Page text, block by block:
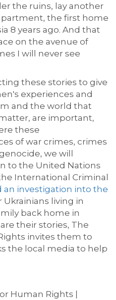
the ruins, lay another
the first home
8 years ago. And that
on the avenue of
I will never see
these stories to give
experiences and
and the world that
are important,
these
of war crimes, crimes
we will
to the United Nations
International Criminal
an investigation into the
Ukrainians living in
back home in
their stories, The
invites them to
the local media to help
Human Rights |